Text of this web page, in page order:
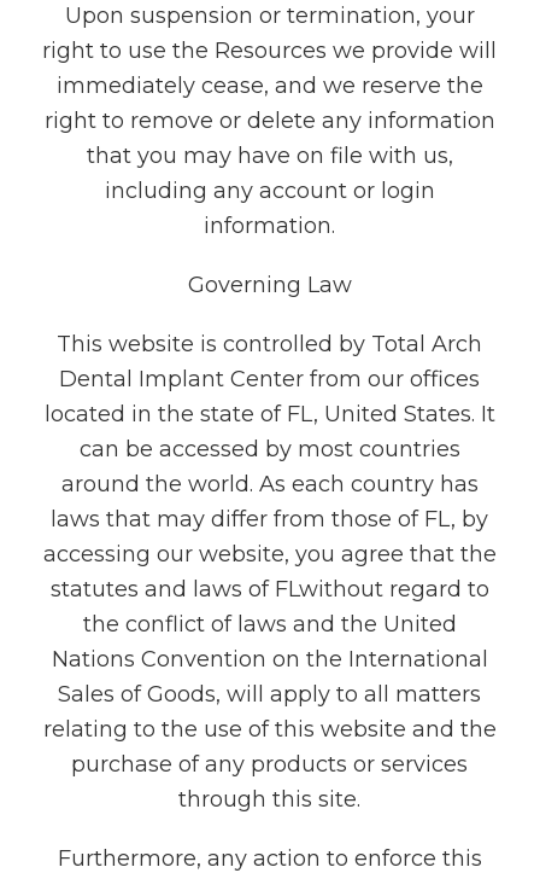
Upon suspension or termination, your
right to use the Resources we provide will
immediately cease, and we reserve the
right to remove or delete any information
that you may have on file with us,
including any account or login
information.
Governing Law
This website is controlled by Total Arch
Dental Implant Center from our offices
located in the state of FL, United States. It
can be accessed by most countries
around the world. As each country has
laws that may differ from those of FL, by
accessing our website, you agree that the
statutes and laws of FLwithout regard to
the conflict of laws and the United
Nations Convention on the International
Sales of Goods, will apply to all matters
relating to the use of this website and the
purchase of any products or services
through this site.
Furthermore, any action to enforce this